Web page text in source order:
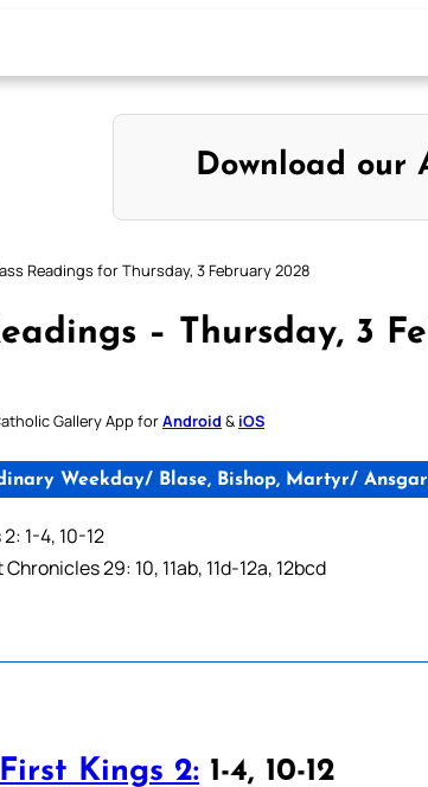
Download our
Readings for Thursday, 3 February 2028
– Thursday, 3
Gallery App forAndroid & iOS
Weekday/ Blase, Bishop, Martyr/
1-4, 10-12
Chronicles 29: 10, 11ab, 11d-12a, 12bcd
First Kings 2: 1-4, 10-12